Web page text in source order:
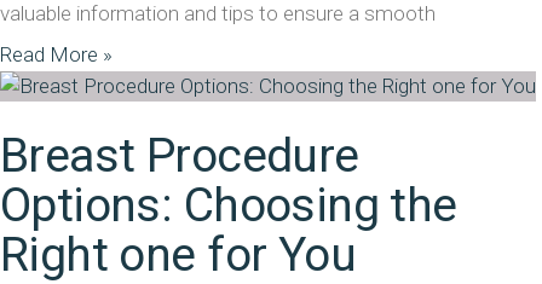
valuable information and tips to ensure a smooth
Read More »
Breast Procedure
Options: Choosing the
Right one for You